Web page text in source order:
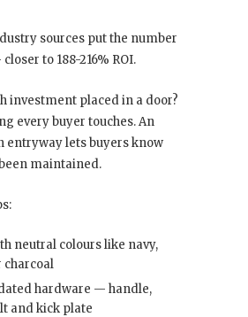
sources put the number
to 188-216% ROI.
investment placed in a door?
every buyer touches. An
entryway lets buyers know
maintained.
neutral colours like navy,
charcoal
hardware — handle,
and kick plate